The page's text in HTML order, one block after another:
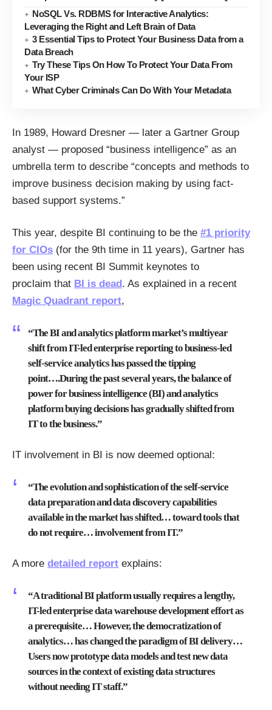
NoSQL Vs. RDBMS for Interactive Analytics:
Leveraging the Right and Left Brain of Data
3 Essential Tips to Protect Your Business Data from a
Data Breach
Try These Tips On How To Protect Your Data From
Your ISP
What Cyber Criminals Can Do With Your Metadata
In 1989, Howard Dresner — later a Gartner Group
analyst — proposed “business intelligence” as an
umbrella term to describe “concepts and methods to
improve business decision making by using fact-
based support systems.”
This year, despite BI continuing to be the #1 priority
for CIOs (for the 9th time in 11 years), Gartner has
been using recent BI Summit keynotes to
proclaim that BI is dead . As explained in a recent
Magic Quadrant report,
“The BI and analytics platform market’s multiyear
shift from IT-led enterprise reporting to business-led
self-service analytics has passed the tipping
point….During the past several years, the balance of
power for business intelligence (BI) and analytics
platform buying decisions has gradually shifted from
IT to the business.”
IT involvement in BI is now deemed optional:
“The evolution and sophistication of the self-service
data preparation and data discovery capabilities
available in the market has shifted… toward tools that
do not require… involvement from IT.”
A more detailed report explains:
“A traditional BI platform usually requires a lengthy,
IT-led enterprise data warehouse development effort as
a prerequisite… However, the democratization of
analytics… has changed the paradigm of BI delivery…
Users now prototype data models and test new data
sources in the context of existing data structures
without needing IT staff.”